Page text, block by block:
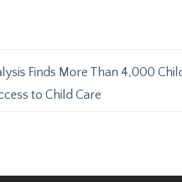
Finds More Than 4,000
to Child Care